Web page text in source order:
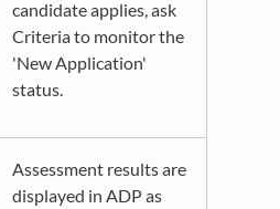
candidate applies, ask
Criteria to monitor the
'New Application'
status.
Assessment results are
displayed in ADP as